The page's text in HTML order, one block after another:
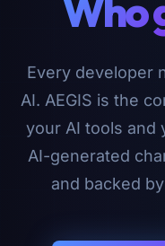
Every developer
AI. AEGIS is the
your AI tools
AI-generated
and backed